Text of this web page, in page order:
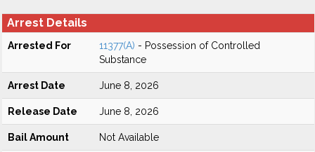
Arrest Details
Arrested For 11377(A) - Possession of Controlled
Substance
Arrest Date June 8, 2026
Release Date June 8, 2026
Bail Amount Not Available